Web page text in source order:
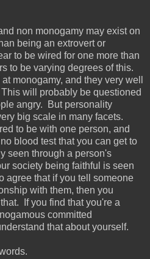
non monogamy may exist on
being an extrovert or
to be wired for one more than
to be varying degrees of this.
monogamy, and they very well
will probably be questioned
angry. But personality
big scale in many facets.
to be with one person, and
blood test that you can get to
seen through a person's
society being faithful is seen
agree that if you tell someone
with them, then you
If you find that you're a
committed
that about yourself.